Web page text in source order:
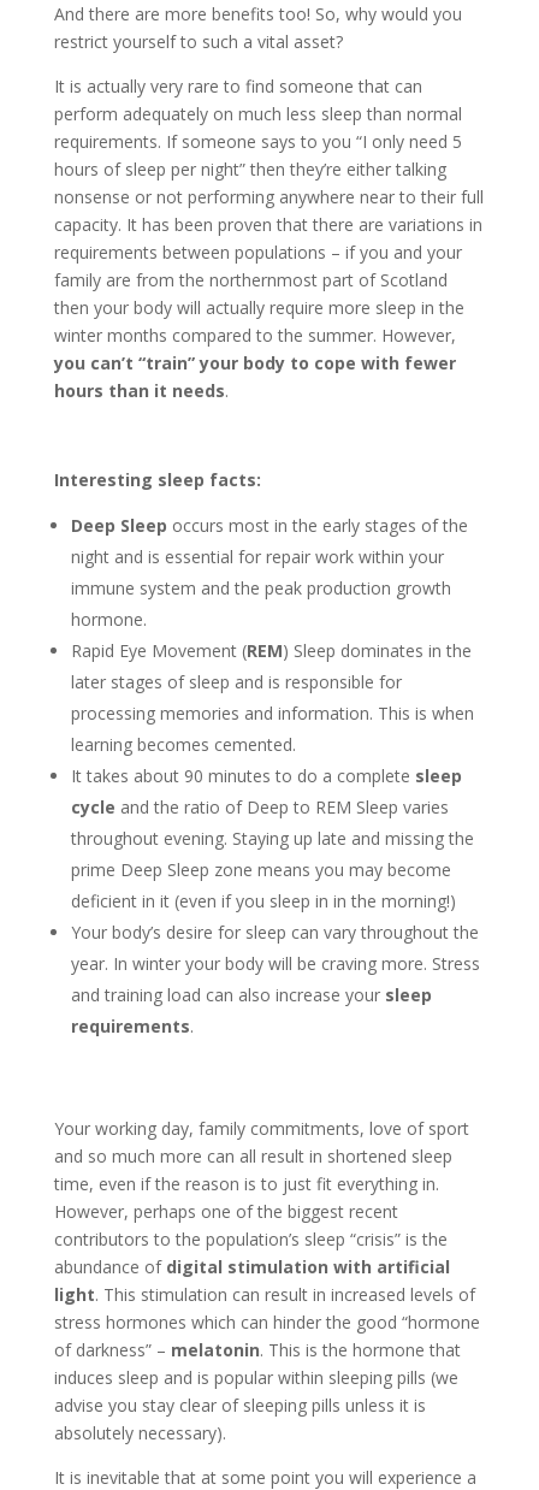
And there are more benefits too! So, why would you
restrict yourself to such a vital asset?
It is actually very rare to find someone that can
perform adequately on much less sleep than normal
requirements. If someone says to you “I only need 5
hours of sleep per night” then they’re either talking
nonsense or not performing anywhere near to their full
capacity. It has been proven that there are variations in
requirements between populations – if you and your
family are from the northernmost part of Scotland
then your body will actually require more sleep in the
winter months compared to the summer. However,
you can’t “train” your body to cope with fewer
hours than it needs.
Interesting sleep facts:
Deep Sleep occurs most in the early stages of the
night and is essential for repair work within your
immune system and the peak production growth
hormone.
Rapid Eye Movement (REM) Sleep dominates in the
later stages of sleep and is responsible for
processing memories and information. This is when
learning becomes cemented.
It takes about 90 minutes to do a complete sleep
cycle and the ratio of Deep to REM Sleep varies
throughout evening. Staying up late and missing the
prime Deep Sleep zone means you may become
deficient in it (even if you sleep in in the morning!)
Your body’s desire for sleep can vary throughout the
year. In winter your body will be craving more. Stress
and training load can also increase your sleep
requirements.
Your working day, family commitments, love of sport
and so much more can all result in shortened sleep
time, even if the reason is to just fit everything in.
However, perhaps one of the biggest recent
contributors to the population’s sleep “crisis” is the
abundance of digital stimulation with artificial
light. This stimulation can result in increased levels of
stress hormones which can hinder the good “hormone
of darkness” – melatonin. This is the hormone that
induces sleep and is popular within sleeping pills (we
advise you stay clear of sleeping pills unless it is
absolutely necessary).
It is inevitable that at some point you will experience a